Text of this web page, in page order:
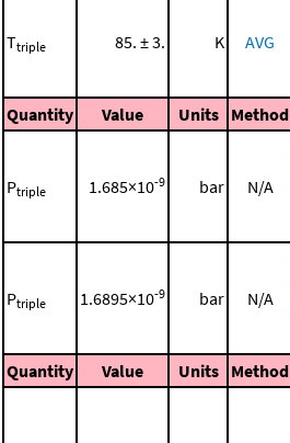
Ttriple 85. ± 3. K AVG
Quantity
Value Units Method
Ptriple 1.685×10-9 bar N/A
Ptriple 1.6895×10-9 bar N/A
Quantity Value Units Method